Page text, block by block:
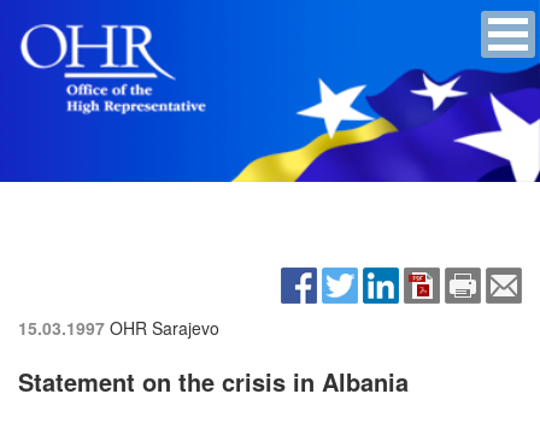
15.03.1997 OHR Sarajevo
Statement on the crisis in Albania